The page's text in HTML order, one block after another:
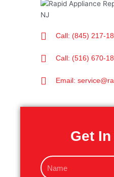
Call: (845) 217-
Call: (516) 670-
Email:
Get
N
a